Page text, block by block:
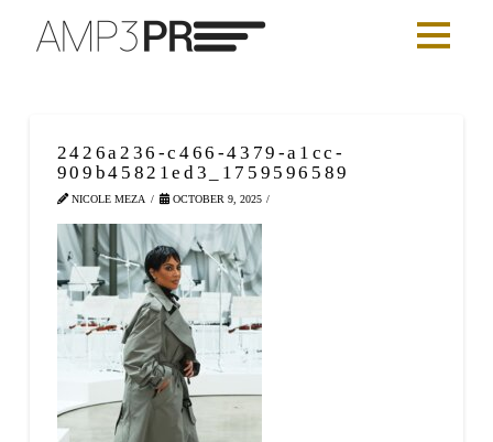
2426a236-c466-4379-a1cc-
909b45821ed3_1759596589
NICOLE MEZA OCTOBER 9, 2025